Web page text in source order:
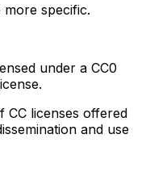
specific.
under a CC0
CC licenses offered
and use